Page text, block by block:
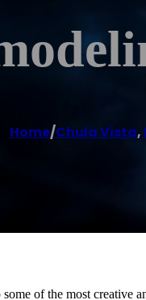
Home/Chula Vista,
of the most creative